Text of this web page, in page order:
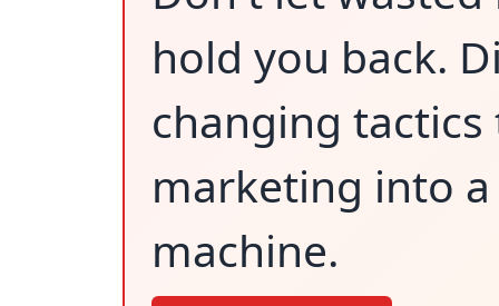
hold you back.
changing
marketing into
machine.